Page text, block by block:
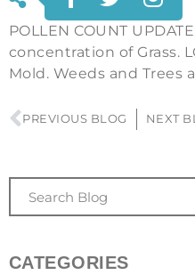
POLLEN COUNT
concentration of Grass.
Mold. Weeds and Trees
PREVIOUS BLOG NEXT
CATEGORIES